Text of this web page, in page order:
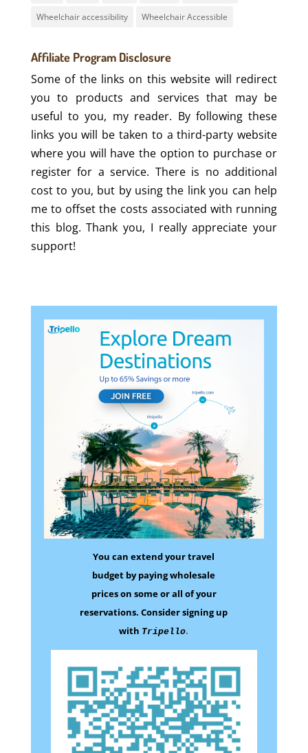
Wheelchair accessibility Wheelchair Accessible
Affiliate Program Disclosure
Some of the links on this website will redirect
you to products and services that may be
useful to you, my reader. By following these
links you will be taken to a third-party website
where you will have the option to purchase or
register for a service. There is no additional
cost to you, but by using the link you can help
me to offset the costs associated with running
this blog. Thank you, I really appreciate your
support!
You can extend your travel
budget by paying wholesale
prices on someor all of your
reservations. Consider signing up
with Tripello.